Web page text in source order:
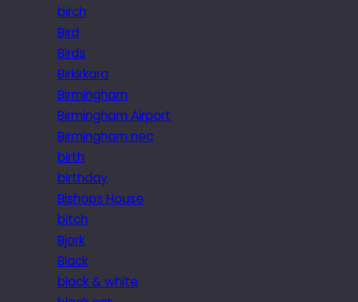
birch
Bird
Birds
Birkirkara
Birmingham
Birmingham Airport
Birmingham nec
birth
birthday
Bishops House
bitch
Bjork
Black
black & white